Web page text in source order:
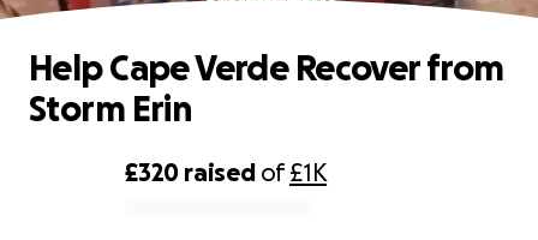
£320 raised of£1K
Help Cape Verde Recover from
Storm Erin